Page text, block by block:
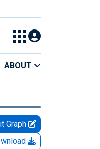
ABOUT
Graph